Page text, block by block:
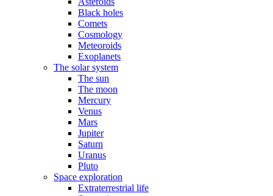
Black holes
Comets
Cosmology
Meteoroids
Exoplanets
The solar system
The sun
The moon
Mercury
Venus
Mars
Jupiter
Saturn
Uranus
Pluto
Space exploration
Extraterrestrial life